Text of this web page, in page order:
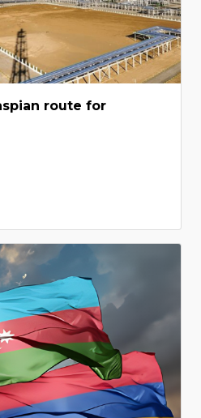
route for